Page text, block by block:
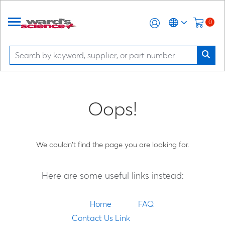
0
Oops!
We couldn't find the page you are looking for.
Here are some useful links instead:
Home
FAQ
Contact Us Link